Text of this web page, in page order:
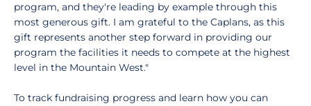
program, and they're leading by example through this
most generous gift. I am grateful to the Caplans, as this
gift represents another step forward in providing our
program the facilities it needs to compete at the highest
level in the Mountain West."
To track fundraising progress and learn how you can